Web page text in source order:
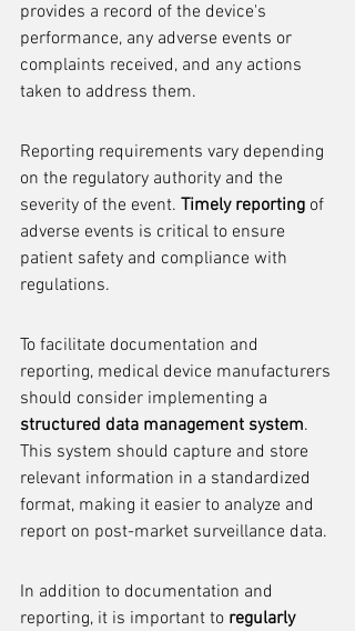
provides a record of the device's
performance, any adverse events or
complaints received, and any actions
taken to address them.
Reporting requirements vary depending
on the regulatory authority and the
severity of the event. Timely reporting of
adverse events is critical to ensure
patient safety and compliance with
regulations.
To facilitate documentation and
reporting, medical device manufacturers
should consider implementing a
structured data management system.
This system should capture and store
relevant information in a standardized
format, making it easier to analyze and
report on post-market surveillance data.
In addition to documentation and
reporting, it is important to regularly